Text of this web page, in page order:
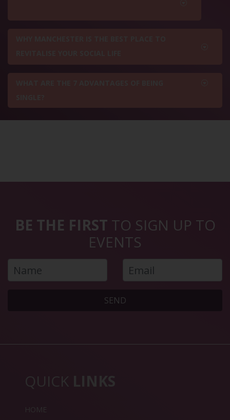
BE THE FIRST TO SIGN UP TO
EVENTS
SEND
QUICK LINKS
HOME